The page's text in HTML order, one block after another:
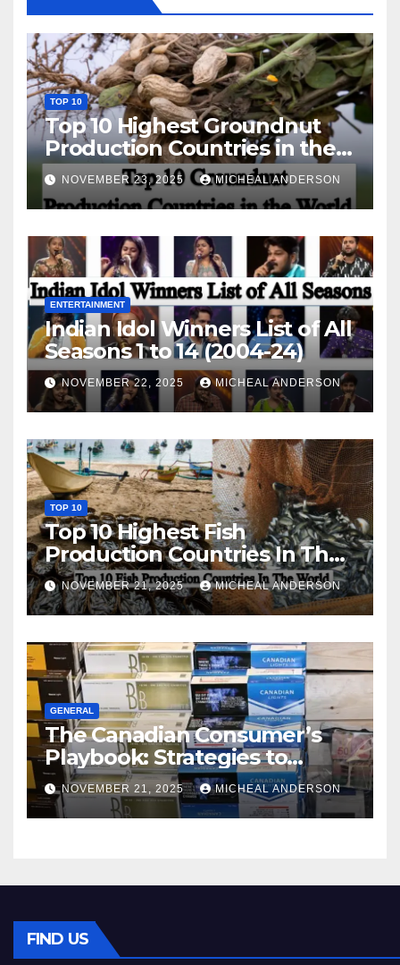
TOP 10
Top 10 Highest Groundnut
Production Countries in the
World
NOVEMBER 23, 2025 MICHEAL ANDERSON
ENTERTAINMENT
Indian Idol Winners List of All
Seasons 1 to 14 (2004-24)
NOVEMBER 22, 2025 MICHEAL ANDERSON
TOP 10
Top 10 Highest Fish
Production Countries In The
World
NOVEMBER 21, 2025 MICHEAL ANDERSON
GENERAL
The Canadian Consumer’s
Playbook: Strategies to
Master the Cost-of-Living
Squeeze Without
Compromising on Value
NOVEMBER 21, 2025 MICHEAL ANDERSON
FIND US